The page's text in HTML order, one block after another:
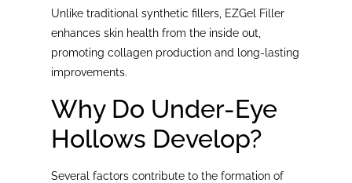
Unlike traditional synthetic fillers, EZGel Filler
enhances skin health from the inside out,
promoting collagen production and long-lasting
improvements.
Why Do Under-Eye
Hollows Develop?
Several factors contribute to the formation of